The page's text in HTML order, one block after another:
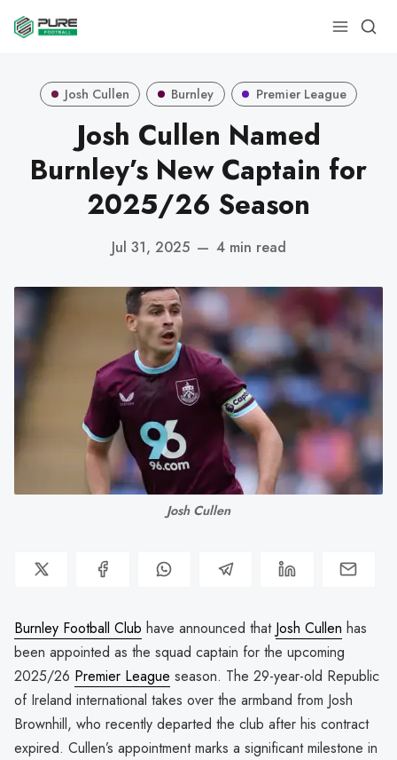
Josh Cullen Burnley Premier League
Josh Cullen Named
Burnley’s New Captain for
2025/26 Season
Jul 31, 2025 — 4 min read
Josh Cullen
Burnley Football Club have announced that Josh Cullen has
been appointed as the squad captain for the upcoming
2025/26 Premier League season. The 29-year-old Republic
of Ireland international takes over the armband from Josh
Brownhill, who recently departed the club after his contract
expired. Cullen’s appointment marks a significant milestone in